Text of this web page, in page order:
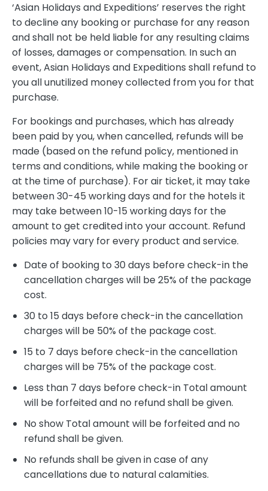
‘Asian Holidays and Expeditions’ reserves the right
to decline any booking or purchase for any reason
and shall not be held liable for any resulting claims
of losses, damages or compensation. In such an
event, Asian Holidays and Expeditions shall refund to
you all unutilized money collected from you for that
purchase.
For bookings and purchases, which has already
been paid by you, when cancelled, refunds will be
made (based on the refund policy, mentioned in
terms and conditions, while making the booking or
at the time of purchase). For air ticket, it may take
between 30-45 working days and for the hotels it
may take between 10-15 working days for the
amount to get credited into your account. Refund
policies may vary for every product and service.
Date of booking to 30 days before check-in the
cancellation charges will be 25% of the package
cost.
30 to 15 days before check-in the cancellation
charges will be 50% of the package cost.
15 to 7 days before check-in the cancellation
charges will be 75% of the package cost.
Less than 7 days before check-in Total amount
will be forfeited and no refund shall be given.
No show Total amount will be forfeited and no
refund shall be given.
No refunds shall be given in case of any
cancellations due to natural calamities.